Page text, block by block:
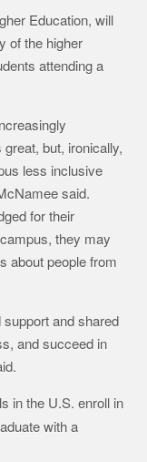
Education, will
of the higher
attending a
but, ironically,
less inclusive
said.
for their
they may
about people from
and shared
and succeed in
in the U.S. enroll in
with a